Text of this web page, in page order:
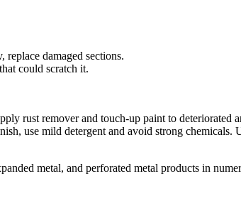
damaged sections.
could scratch it.
rust remover and touch-up paint to deteriorated
use mild detergent and avoid strong
metal, and perforated metal products in